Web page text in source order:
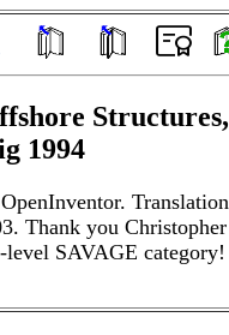
Structures,
1994
Translation
Thank you Christopher
SAVAGE category!